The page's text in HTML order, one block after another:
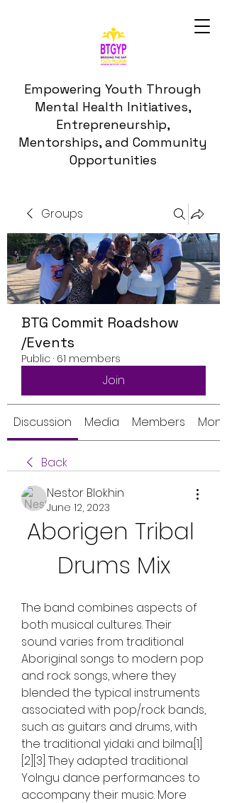
Empowering Youth Through
Mental Health Initiatives,
Entrepreneurship,
Mentorships, and Community
Opportunities
Groups
BTG Commit Roadshow
/Events
Public · 61 members
Join
Discussion Media Members
Back
Nestor Blokhin
June 12, 2023
Aborigen Tribal
Drums Mix
The band combines aspects of
both musical cultures. Their
sound varies from traditional
Aboriginal songs to modern pop
and rock songs, where they
blended the typical instruments
associated with pop/rock bands,
such as guitars and drums, with
the traditional yidaki and bilma.[1]
[2][3] They adapted traditional
Yolngu dance performances to
accompany their music. More